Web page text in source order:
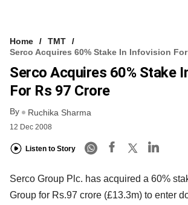
Home
TMT
Serco Acquires 60% Stake In Infovision
Serco Acquires 60% Stake
For Rs 97 Crore
By Ruchika Sharma
12 Dec 2008
Listen to Story
Serco Group Plc. has acquired a 60%
Group for Rs.97 crore (£13.3m) to enter